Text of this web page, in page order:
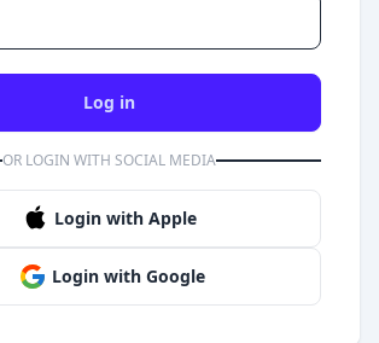
Log in
OR LOGIN WITH SOCIAL MEDIA
Login with Apple
Login with Google